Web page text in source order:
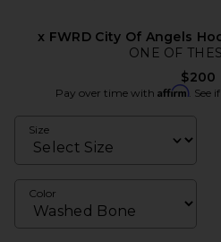
x FWRD City Of Angels
ONE OF
$200
Pay over time with Affirm. See
Size
Color